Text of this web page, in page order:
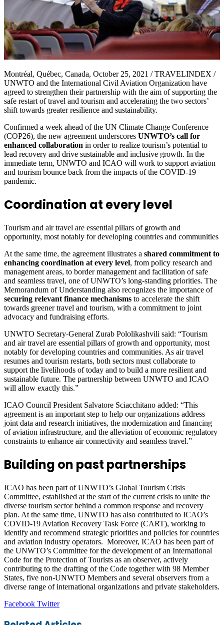
Montréal, Québec, Canada, October 25, 2021 / TRAVELINDEX /
UNWTO and the International Civil Aviation Organization have
agreed to strengthen their partnership with the aim of supporting the
safe restart of travel and tourism and accelerating the two sectors’
shift towards greater resilience and sustainability.
Confirmed a week ahead of the UN Climate Change Conference
(COP26), the new agreement underscores UNWTO’s call for
enhanced collaboration in order to realize tourism’s potential to
lead recovery and drive sustainable and inclusive growth. In the
immediate term, UNWTO and ICAO will work to support aviation
and tourism bounce back from the impacts of the COVID-19
pandemic.
Coordination at every level
Tourism and air travel are essential pillars of growth and
opportunity, most notably for developing countries and communities
At the same time, the agreement illustrates a shared commitment to
enhancing coordination at every level, from policy research and
management areas, to border management and facilitation of safe
and seamless travel, one of UNWTO’s long-standing priorities. The
Memorandum of Understanding also recognizes the importance of
securing relevant finance mechanisms to accelerate the shift
towards greener travel and tourism, with a commitment to joint
advocacy and fundraising efforts.
UNWTO Secretary-General Zurab Pololikashvili said: “Tourism
and air travel are essential pillars of growth and opportunity, most
notably for developing countries and communities. As air travel
resumes and tourism restarts, both sectors must collaborate to
support the livelihoods of today and to build a more resilient and
sustainable future. The partnership between UNWTO and ICAO
will allow exactly this.”
ICAO Council President Salvatore Sciacchitano added: “This
agreement is an important step to help our organizations address
joint data and research initiatives, the modernization and financing
of aviation infrastructure, and the alleviation of economic regulatory
constraints to enhance air connectivity and seamless travel.”
Building on past partnerships
ICAO has been part of UNWTO’s Global Tourism Crisis
Committee, established at the start of the current crisis to unite the
diverse tourism sector behind a common response and recovery
plan. At the same time, UNWTO has also contributed to ICAO’s
COVID-19 Aviation Recovery Task Force (CART), working to
identify and recommend strategic priorities and policies for countries
and aviation industry operators. Moreover, ICAO has been part of
the UNWTO’s Committee for the development of an International
Code for the Protection of Tourists as an observer, actively
contributing to the drafting of the Code together with 98 Member
States, five non-UNWTO Members and several observers from a
diverse range of international organizations and private stakeholders.
Facebook TwitterLinkedIn
Tumblr
Pinterest
Reddit
VKontakte
Share
Email
Print